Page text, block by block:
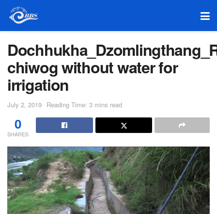
chiwog without water for
irrigation
July 2, 2019 Reading Time: 3 mins read
0
SHARES